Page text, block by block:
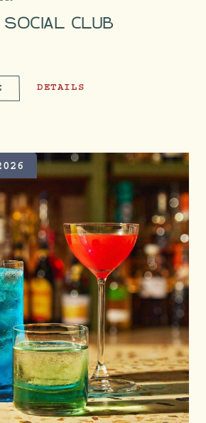
CLUB
SERVE & SOCIAL CLUB
DETAILS